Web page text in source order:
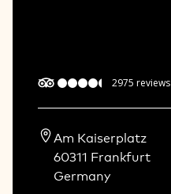
2975 reviews
Am Kaiserplatz
60311 Frankfurt
Germany